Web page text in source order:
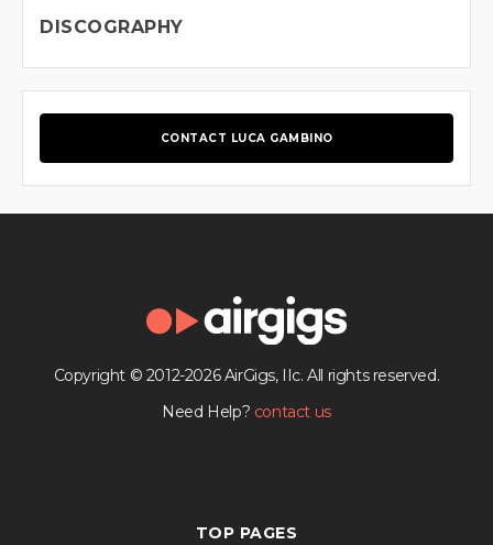
DISCOGRAPHY
CONTACT LUCA GAMBINO
Copyright © 2012-2026 AirGigs, IIc. All rights reserved.
Need Help? contact us
TOP PAGES